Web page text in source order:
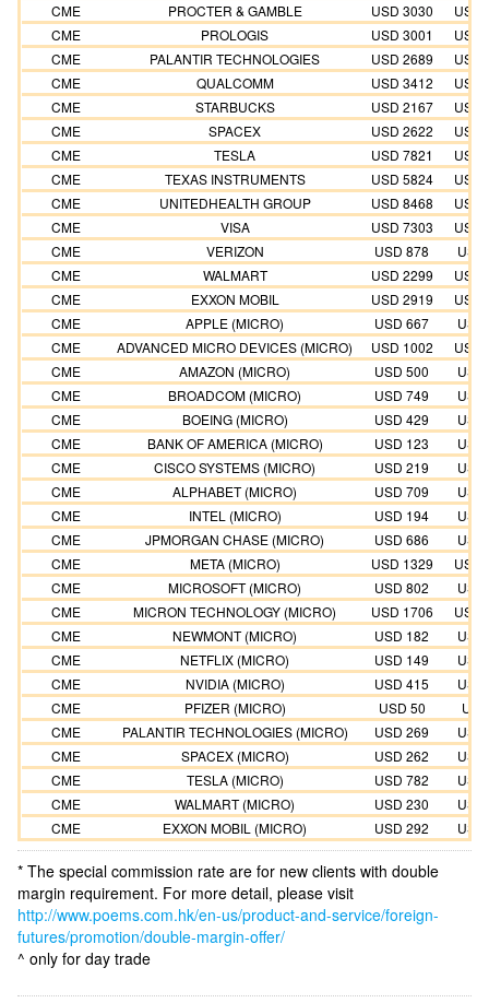
CME
PROCTER & GAMBLE USD 3030
USD
CME
PROLOGIS USD 3001
USD
CME
PALANTIR TECHNOLOGIES USD 2689
USD
CME
QUALCOMM USD 3412
USD
CME
STARBUCKS USD 2167
USD
CME
SPACEX USD 2622
USD
CME
TESLA USD 7821
USD
CME
TEXAS INSTRUMENTS USD 5824
USD
CME
UNITEDHEALTH GROUP USD 8468
USD
CME
VISA USD 7303
USD
CME
VERIZON USD 878
CME
WALMART USD 2299
USD
CME
EXXON MOBIL USD 2919
USD
CME
APPLE (MICRO) USD 667
CME
ADVANCED MICRO DEVICES (MICRO) USD 1002
USD
CME
AMAZON (MICRO) USD 500
CME
BROADCOM (MICRO) USD 749
CME
BOEING (MICRO) USD 429
CME
BANK OF AMERICA (MICRO) USD 123
CME
CISCO SYSTEMS (MICRO) USD 219
CME
ALPHABET (MICRO) USD 709
CME
INTEL (MICRO) USD 194
CME
JPMORGAN CHASE (MICRO) USD 686
CME
META (MICRO) USD 1329
USD
CME
MICROSOFT (MICRO) USD 802
CME
MICRON TECHNOLOGY (MICRO) USD 1706
USD
CME
NEWMONT (MICRO) USD 182
CME
NETFLIX (MICRO) USD 149
CME
NVIDIA (MICRO) USD 415
CME
PFIZER (MICRO) USD 50
CME
PALANTIR TECHNOLOGIES (MICRO) USD 269
CME
SPACEX (MICRO) USD 262
CME
TESLA (MICRO) USD 782
CME
WALMART (MICRO) USD 230
CME
EXXON MOBIL (MICRO) USD 292
* The special commission rate are for new clients with double
margin requirement. For more detail, please visit
http://www.poems.com.hk/en-us/product-and-service/foreign-
futures/promotion/double-margin-offer/
^ only for day trade